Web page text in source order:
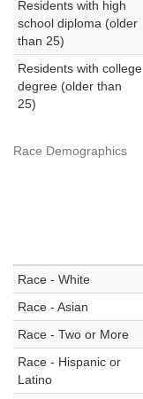
Residents with high
school diploma (older
than 25)
Residents with college
degree (older than
25)
Race Demographics
Race - White
Race - Asian
Race - Two or More
Race - Hispanic or
Latino